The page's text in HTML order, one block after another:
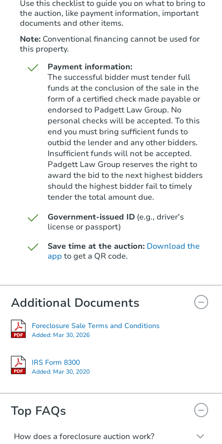
Starts in 4 days
$65,000Opening Bid
3 bd 2.5
Bank Owned
Price Reduced
Starts in 3 days
Starts in 14 days
Use this checklist to guide you on what to bring to
the auction, like payment information, important
documents and other items.
Note: Conventional financing cannot be used for
this property.
Payment information:
The successful bidder must tender full
funds at the conclusion of the sale in the
form of a certified check made payable or
endorsed to Padgett Law Group. No
personal checks will be accepted. To this
end you must bring sufficient funds to
outbid the lender and any other bidders.
Insufficient funds will not be accepted.
Padgett Law Group reserves the right to
award the bid to the next highest bidders
should the highest bidder fail to timely
tender the total amount due.
Government-issued ID (e.g., driver's
license or passport)
Save time at the auction: Download the
app to get a QR code.
Additional Documents
Foreclosure Sale Terms and Conditions
Added: Mar 30, 2026
IRS Form 8300
Added: Mar 30, 2020
Top FAQs
How does a foreclosure auction work?